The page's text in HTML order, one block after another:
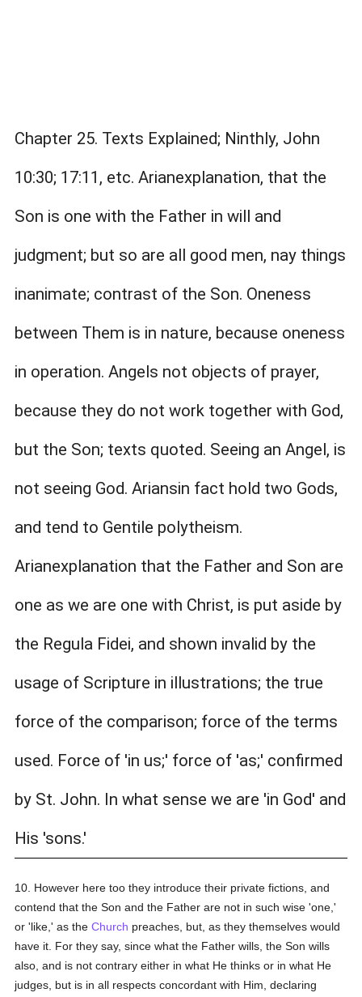
Chapter 25. Texts Explained; Ninthly, John
10:30; 17:11, etc. Arianexplanation, that the
Son is one with the Father in will and
judgment; but so are all good men, nay things
inanimate; contrast of the Son. Oneness
between Them is in nature, because oneness
in operation. Angels not objects of prayer,
because they do not work together with God,
but the Son; texts quoted. Seeing an Angel, is
not seeing God. Ariansin fact hold two Gods,
and tend to Gentile polytheism.
Arianexplanation that the Father and Son are
one as we are one with Christ, is put aside by
the Regula Fidei, and shown invalid by the
usage of Scripture in illustrations; the true
force of the comparison; force of the terms
used. Force of 'in us;' force of 'as;' confirmed
by St. John. In what sense we are 'in God' and
His 'sons.'
10. However here too they introduce their private fictions, and
contend that the Son and the Father are not in such wise 'one,'
or 'like,' as theChurch preaches, but, as they themselves would
have it. For they say, since what the Father wills, the Son wills
also, and is not contrary either in what He thinks or in what He
judges, but is in all respects concordant with Him, declaring